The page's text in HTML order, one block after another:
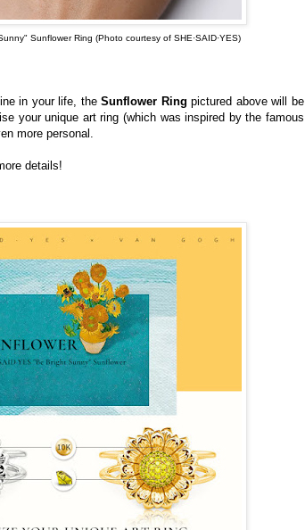
Sunflower Ring (Photo courtesy of SHE·SAID·YES)
in your life, theSunflower Ring pictured above will be
your unique art ring (which was inspired by the famous
more personal.
details!